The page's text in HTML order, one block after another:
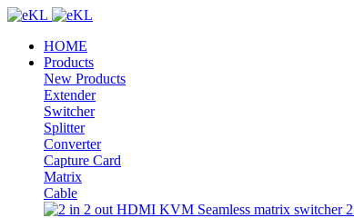
HOME
Products
New Products
Extender
Switcher
Splitter
Converter
Capture Card
Matrix
Cable